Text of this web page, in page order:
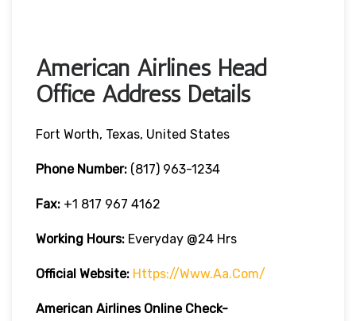
American Airlines Head
Office Address Details
Fort Worth, Texas, United States
Phone Number: (817) 963-1234
Fax: +1 817 967 4162
Working Hours: Everyday @24 Hrs
Official Website: Https://www.aa.com/
American Airlines Online Check-